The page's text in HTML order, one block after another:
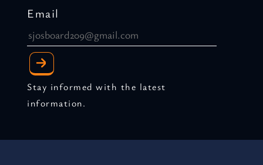
Email
Stay informed with the latest
information.